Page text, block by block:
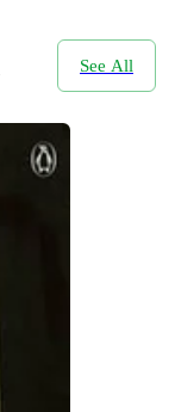
See All